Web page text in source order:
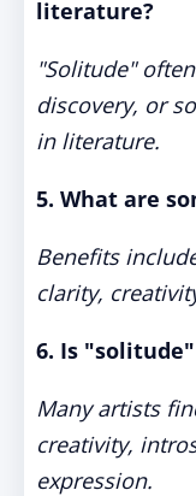
literature?
"Solitude"
discovery, or
in literature.
5. What are
Benefits
clarity,
6. Is
Many artists
creativity,
expression.